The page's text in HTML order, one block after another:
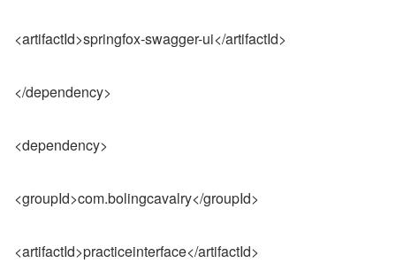
<artifactId>springfox-swagger-ui</artifactId>
</dependency>
<dependency>
<groupId>com.bolingcavalry</groupId>
<artifactId>practiceinterface</artifactId>